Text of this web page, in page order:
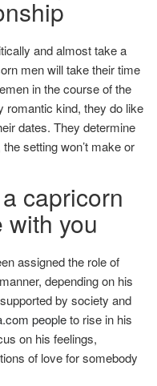
and almost take a
men will take their time
in the course of the
romantic kind, they do like
dates. They determine
setting won’t make or
capricorn
with you
assigned the role of
depending on his
by society and
peopleto rise in his
on his feelings,
of love for somebody